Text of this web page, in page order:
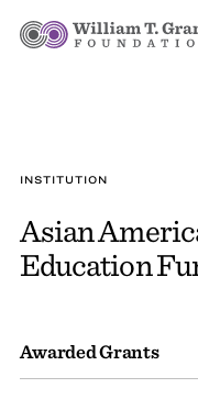
INSTITUTION
Asian
Education
Awarded Grants